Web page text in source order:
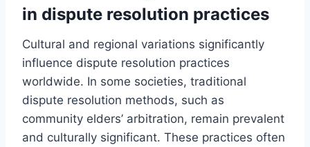
in dispute resolution practices
Cultural and regional variations significantly
influence dispute resolution practices
worldwide. In some societies, traditional
dispute resolution methods, such as
community elders’ arbitration, remain prevalent
and culturally significant. These practices often